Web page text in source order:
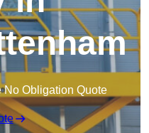
No Obligation Quote